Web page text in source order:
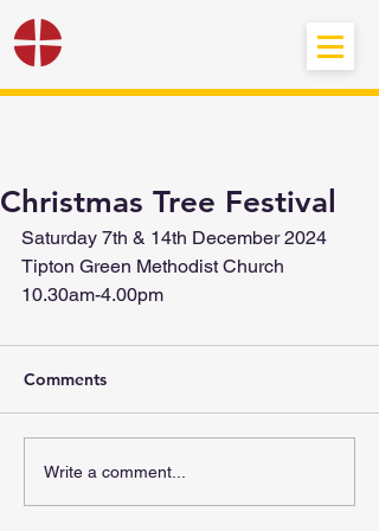
Christmas Tree Festival
Saturday 7th & 14th December 2024
Tipton Green Methodist Church
10.30am-4.00pm
Comments
Write a comment...